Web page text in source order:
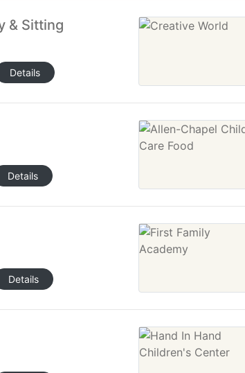
& Sitting
Details
Details
Details